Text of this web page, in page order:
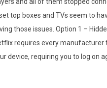
top boxes and TVs seem to
those issues. Option 1 –
requires every
device, requiring you to log on